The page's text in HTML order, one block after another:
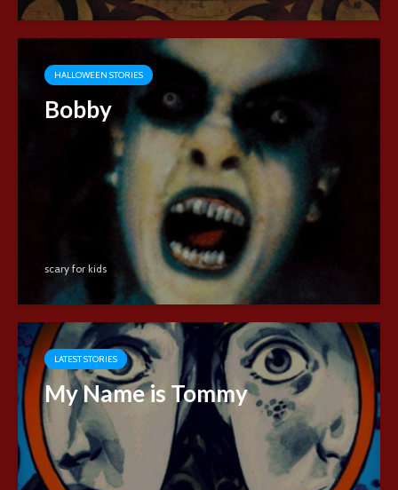
HALLOWEEN STORIES
Bobby
scary for kids
LATEST STORIES
My Name is Tommy